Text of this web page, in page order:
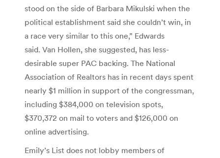
stood on the side of Barbara Mikulski when the
political establishment said she couldn’t win, in
a race very similar to this one,” Edwards
said. Van Hollen, she suggested, has less-
desirable super PAC backing. The National
Association of Realtors has in recent days spent
nearly $1 million in support of the congressman,
including $384,000 on television spots,
$370,372 on mail to voters and $126,000 on
online advertising.
Emily’s List does not lobby members of